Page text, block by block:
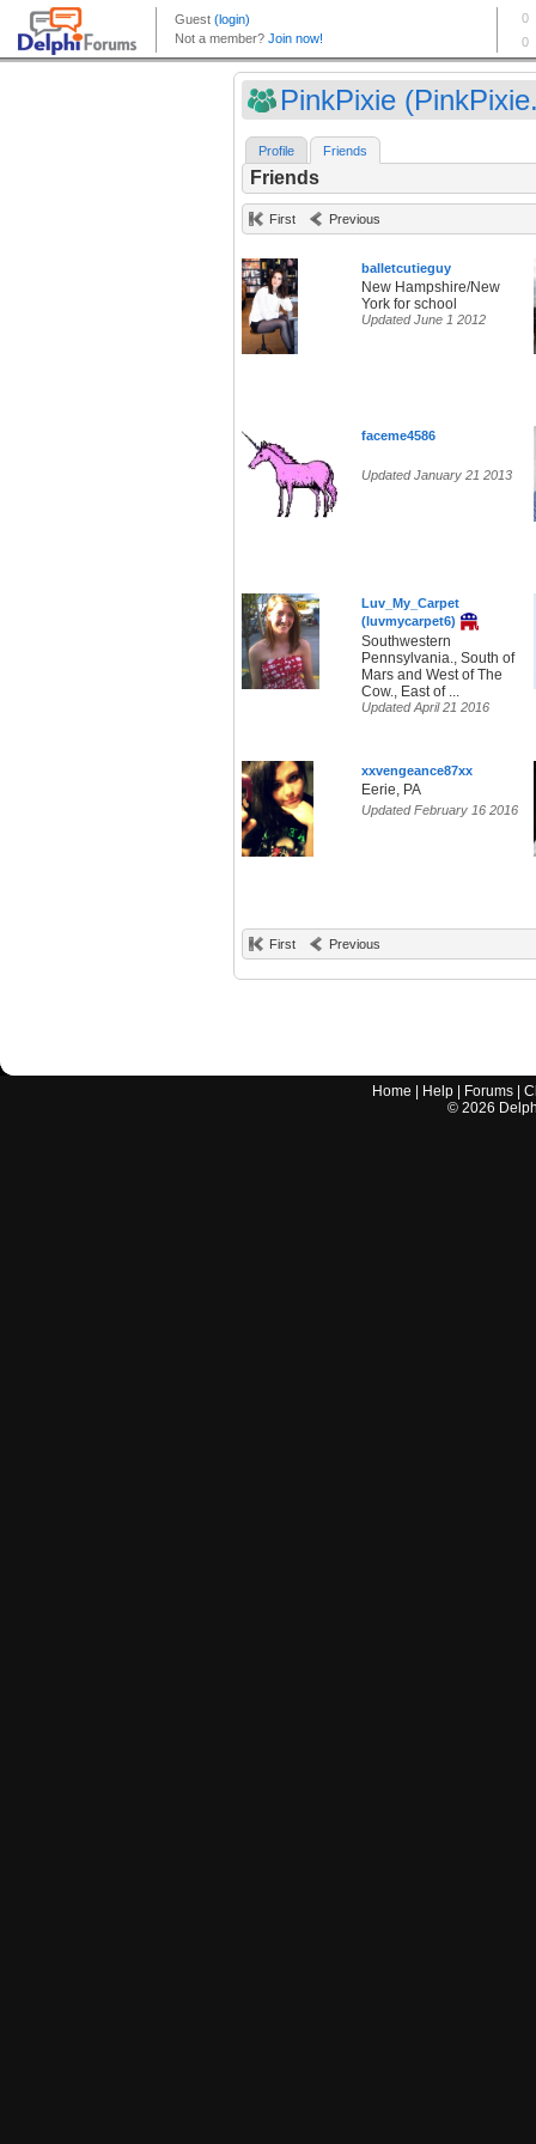
PinkPixie
Profile Friends
Friends
First Previous
balletcutieguy
New Hampshire/New
York for school
Updated June 1 2012
faceme4586
Updated January 21 2013
Luv_My_Carpet
(luvmycarpet6)
Southwestern
Pennsylvania., South of
Mars and West of The
Cow., East of ...
Updated April 21 2016
xxvengeance87xx
Eerie, PA
Updated February 16 2016
First Previous
Home Help Forums |
© 2026